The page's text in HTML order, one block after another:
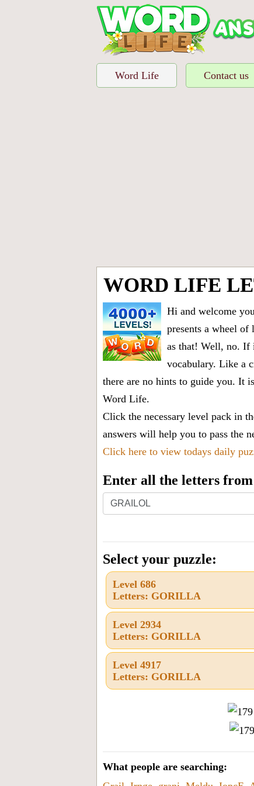
Word Life Contact us
WORD LIFE
Hi and welcome
presents a wheel
as that! Well, no. If
vocabulary. Like a
there are no hints to guide you. It
Word Life.
Click the necessary level pack in
answers will help you to pass the
Click here to view todays daily
Enter all the letters
Enter
all
letters
from
the
puzzle
level
number:
Select your puzzle:
Level 686
Letters: GORILLA
Level 2934
Letters: GORILLA
Level 4917
Letters: GORILLA
What people are searching: